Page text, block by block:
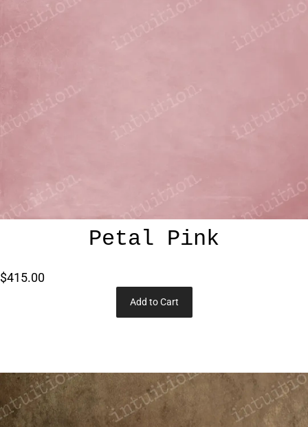
Petal Pink
$415.00
Add to Cart